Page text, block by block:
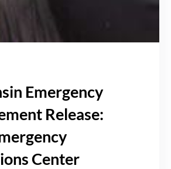
Emergency
Release:
Center